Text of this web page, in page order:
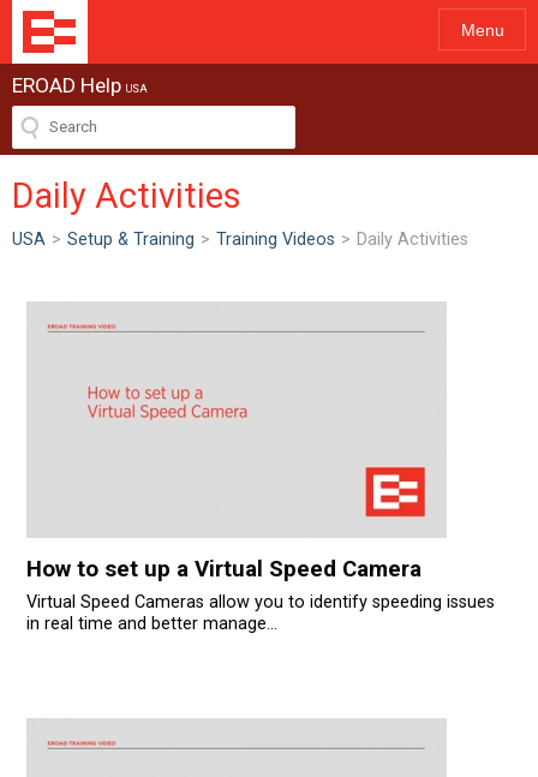
Menu
EROAD Help USA
Daily Activities
USA > Setup & Training > Training Videos > Daily Activities
How to set up a Virtual Speed Camera
Virtual Speed Cameras allow you to identify speeding issues
in real time and better manage...